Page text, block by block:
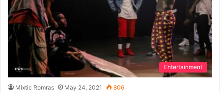
Entertainment
Mixtic Romras May 24, 2021 806